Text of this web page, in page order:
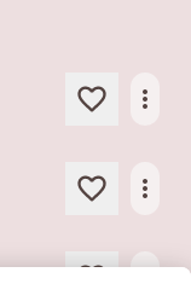
more_horiz
more_horiz